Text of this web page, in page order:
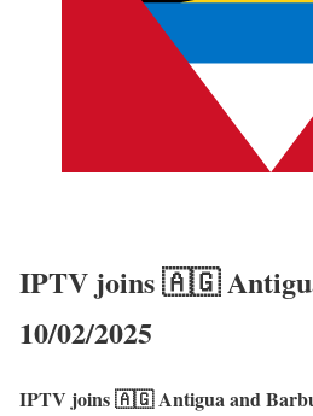
IPTV joins 🇦🇬
10/02/2025
IPTV joins 🇦🇬 Antigua and